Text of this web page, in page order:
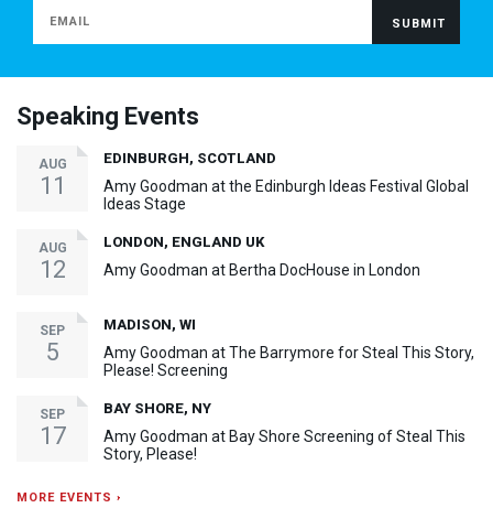
Speaking Events
AUG
11
EDINBURGH, SCOTLAND
Amy Goodman at the Edinburgh Ideas Festival Global
Ideas Stage
AUG
12
LONDON, ENGLAND UK
Amy Goodman at Bertha DocHouse in London
SEP
5
MADISON, WI
Amy Goodman at The Barrymore for Steal This Story,
Please! Screening
SEP
17
BAY SHORE, NY
Amy Goodman at Bay Shore Screening of Steal This
Story, Please!
MORE EVENTS ›